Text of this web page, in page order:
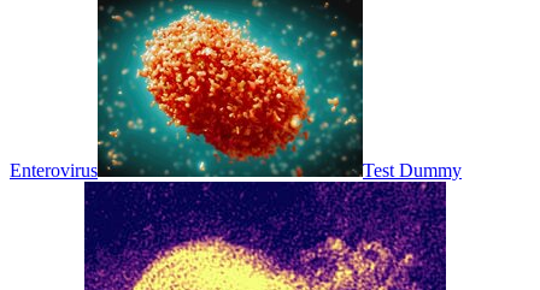
Enterovirus Test Dummy